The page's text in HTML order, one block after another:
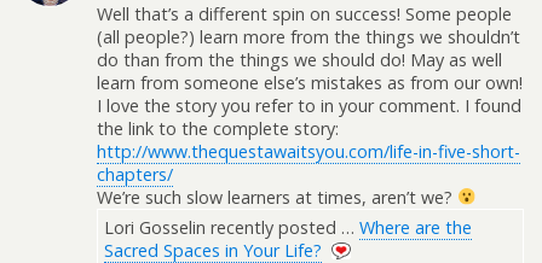
Well that’s a different spin on success! Some people
(all people?) learn more from the things we shouldn’t
do than from the things we should do! May as well
learn from someone else’s mistakes as from our own!
I love the story you refer to in your comment. I found
the link to the complete story:
http://www.thequestawaitsyou.com/life-in-five-short-
chapters/
We’re such slow learners at times, aren’t we?
Lori Gosselin recently posted … Where are the
Sacred Spaces in Your Life?